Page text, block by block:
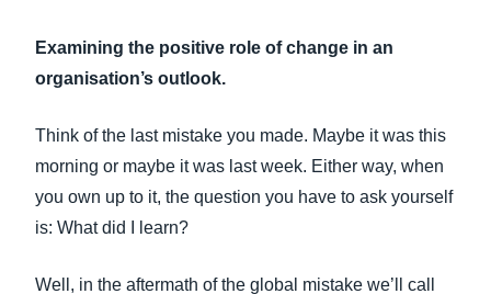
Denmark (English)
Belgium (English)
España (Español)
FRAUD AND COMPLIANCE
GROWTH AND OPTIMISATION
SUSTAINABILITY
Examining the positive role of change in an
organisation’s outlook.
Think of the last mistake you made. Maybe it was this
morning or maybe it was last week. Either way, when
you own up to it, the question you have to ask yourself
is: What did I learn?
Well, in the aftermath of the global mistake we’ll call